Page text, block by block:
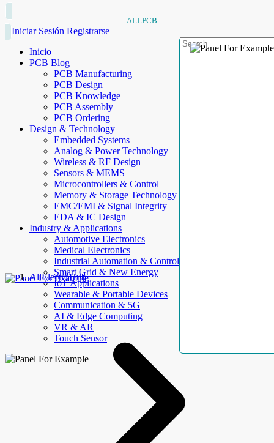
ALLPCB
Iniciar Sesión Registrarse
Inicio
PCB Blog
PCB Manufacturing
PCB Design
PCB Knowledge
PCB Assembly
PCB Ordering
Design & Technology
Embedded Systems
Analog & Power Technology
Wireless & RF Design
Sensors & MEMS
Microcontrollers & Control
Memory & Storage Technology
EMC/EMI & Signal Integrity
EDA & IC Design
Industry & Applications
Automotive Electronics
Medical Electronics
Industrial Automation & Control
Smart Grid & New Energy
IoT Applications
Wearable & Portable Devices
Communication & 5G
AI & Edge Computing
VR & AR
Touch Sensor
AllElectroHub